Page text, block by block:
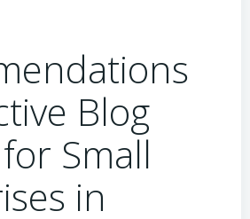
Blog
Small
in